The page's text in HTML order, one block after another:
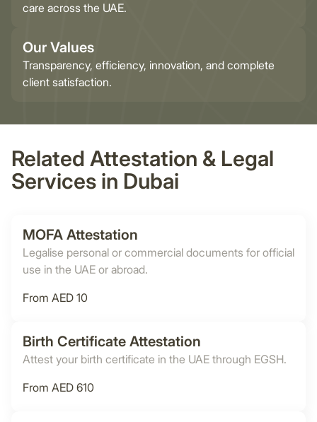
care across the UAE.
Our Values
Transparency, efficiency, innovation, and complete
client satisfaction.
Related Attestation & Legal
Services in Dubai
MOFA Attestation
Legalise personal or commercial documents for official
use in the UAE or abroad.
From AED 10
Birth Certificate Attestation
Attest your birth certificate in the UAE through EGSH.
From AED 610